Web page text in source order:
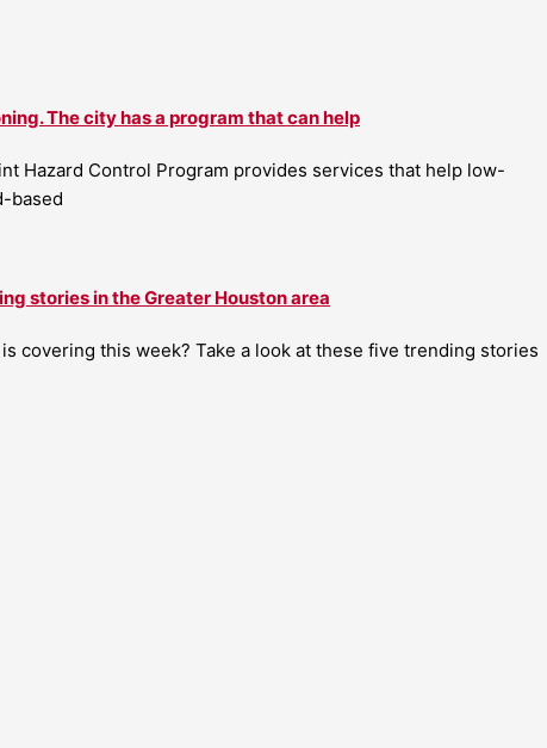
The city has a program that can help
Hazard Control Program provides services that help low-
based
stories in the Greater Houston area
covering this week? Take a look at these five trending stories